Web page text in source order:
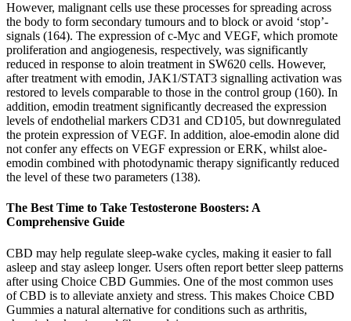
However, malignant cells use these processes for spreading across
the body to form secondary tumours and to block or avoid ‘stop’-
signals (164). The expression of c-Myc and VEGF, which promote
proliferation and angiogenesis, respectively, was significantly
reduced in response to aloin treatment in SW620 cells. However,
after treatment with emodin, JAK1/STAT3 signalling activation was
restored to levels comparable to those in the control group (160). In
addition, emodin treatment significantly decreased the expression
levels of endothelial markers CD31 and CD105, but downregulated
the protein expression of VEGF. In addition, aloe-emodin alone did
not confer any effects on VEGF expression or ERK, whilst aloe-
emodin combined with photodynamic therapy significantly reduced
the level of these two parameters (138).
The Best Time to Take Testosterone Boosters: A
Comprehensive Guide
CBD may help regulate sleep-wake cycles, making it easier to fall
asleep and stay asleep longer. Users often report better sleep patterns
after using Choice CBD Gummies. One of the most common uses
of CBD is to alleviate anxiety and stress. This makes Choice CBD
Gummies a natural alternative for conditions such as arthritis,